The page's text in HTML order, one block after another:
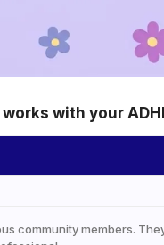
with your
community members.